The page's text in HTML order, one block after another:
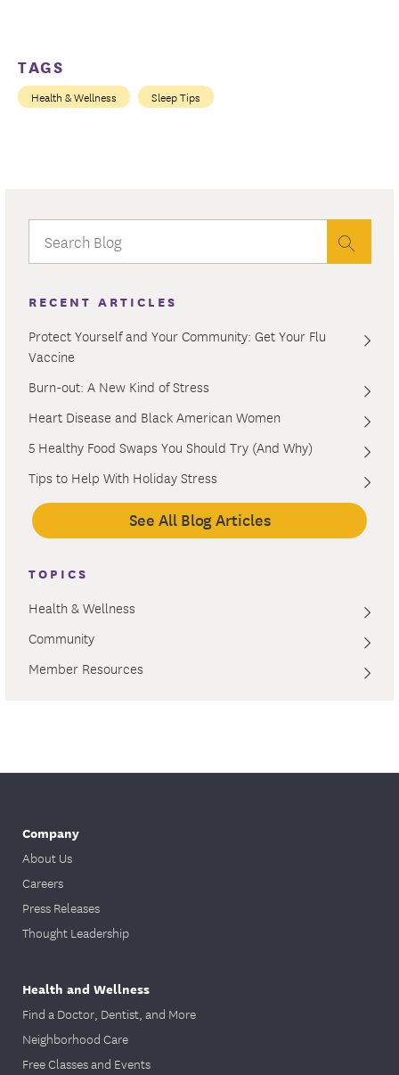
TAGS
Health & Wellness Sleep Tips
RECENT ARTICLES
Protect Yourself and Your Community: Get Your Flu
Vaccine
Burn-out: A New Kind of Stress
Heart Disease and Black American Women
5 Healthy Food Swaps You Should Try (And Why)
Tips to Help With Holiday Stress
See All Blog Articles
TOPICS
Health & Wellness
Community
Member Resources
Company
About Us
Careers
Press Releases
Thought Leadership
Health and Wellness
Find a Doctor, Dentist, and More
Neighborhood Care
Free Classes and Events